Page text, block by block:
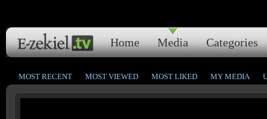
Home Media Categories
MOST RECENT MOST VIEWED MOST LIKED MY MEDIA